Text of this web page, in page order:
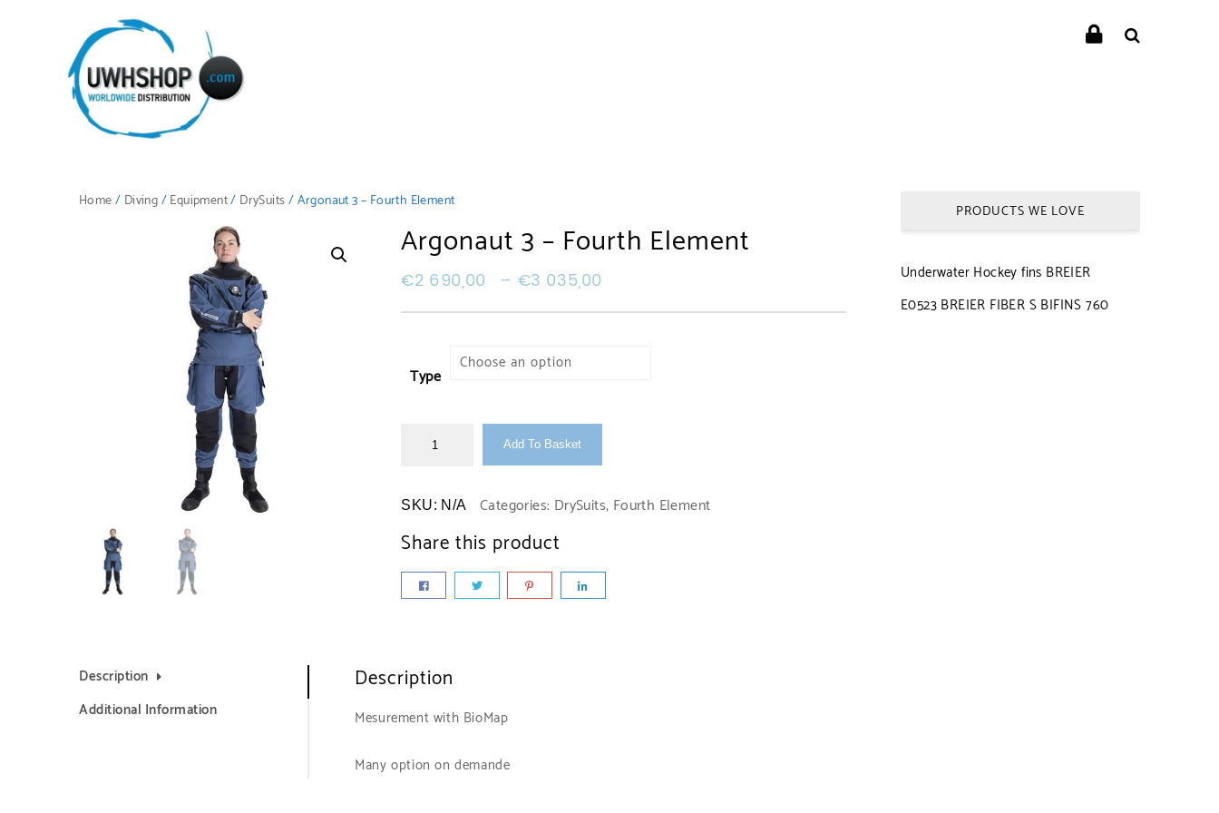
Home/ Diving/Equipment/ DrySuits/ Argonaut 3 – Fourth Element
Argonaut 3 – Fourth Element
€2 690,00 – €3 035,00
Type
Add To Basket
SKU: N/A Categories: DrySuits, Fourth Element
Share this product
Description
Additional Information
Description
Mesurement with BioMap
Many option on demande
PRODUCTS WE LOVE
Underwater Hockey fins BREIER
E0523 BREIER FIBER S BIFINS 760